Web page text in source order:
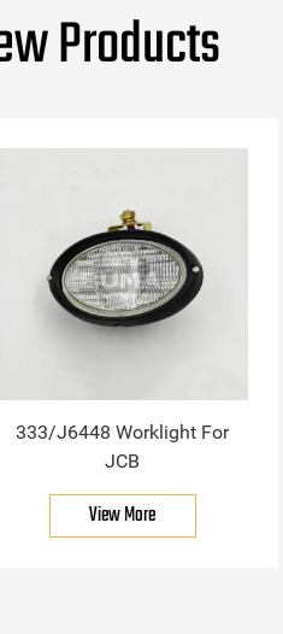
Products
333/J6448 Worklight For
JCB
View More